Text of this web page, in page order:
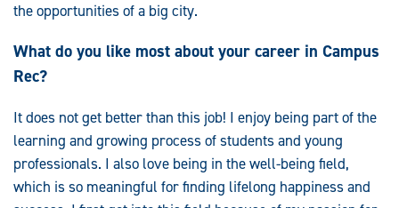
the opportunities of a big city.
What do you like most about your career in Campus
Rec?
It does not get better than this job! I enjoy being part of the
learning and growing process of students and young
professionals. I also love being in the well-being field,
which is so meaningful for finding lifelong happiness and